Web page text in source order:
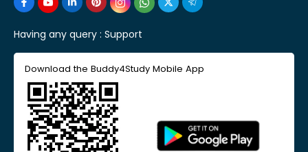
Having any query : Support
Download the Buddy4Study Mobile App